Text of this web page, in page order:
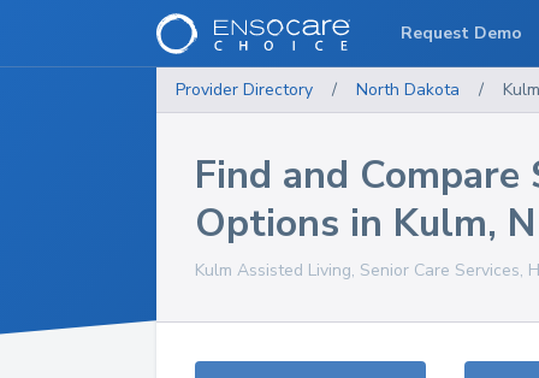
Provider Directory / North Dakota / Kulm
Find and Compare
Options in Kulm,
Kulm Assisted Living, Senior Care Services,
Request Demo